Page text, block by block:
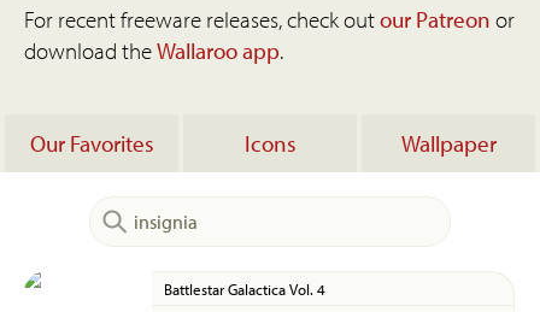
For recent freeware releases, check outour Patreon or
download theWallaroo app.
Our Favorites Icons Wallpaper
Battlestar Galactica Vol. 4